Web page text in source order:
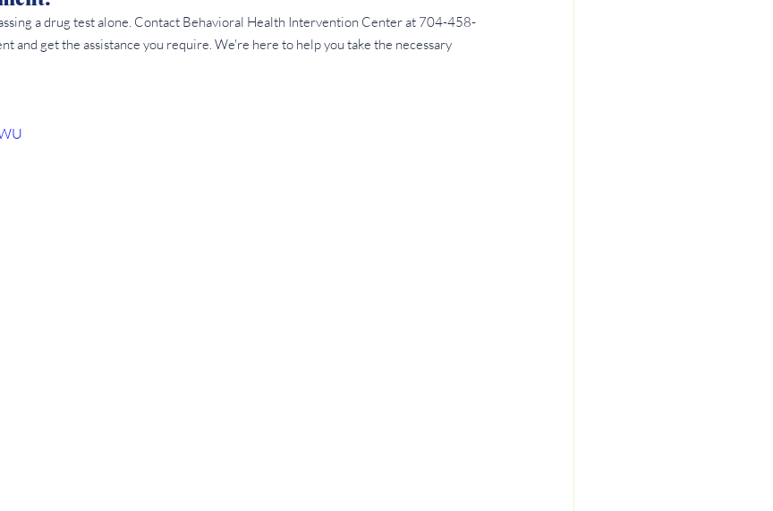
a drug test alone. Contact Behavioral Health Intervention Center at 704-458-
and get the assistance you require. We're here to help you take the necessary